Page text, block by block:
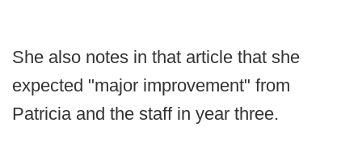
She also notes in that article that she
expected "major improvement" from
Patricia and the staff in year three.